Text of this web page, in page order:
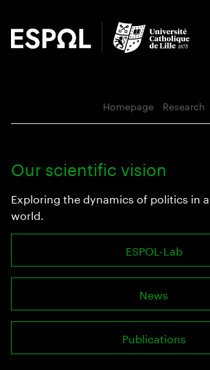
Homepage‣ Research
Our scientific vision
Exploring the dynamics of politics in
world.
ESPOL-Lab
News
Publications